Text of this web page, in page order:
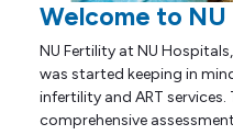
Welcome to
NU Fertility at NU
was started keeping in
infertility and ART
comprehensive